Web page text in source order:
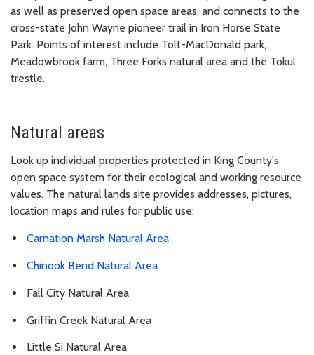
as well as preserved open space areas, and connects to the
cross-state John Wayne pioneer trail in Iron Horse State
Park. Points of interest include Tolt-MacDonald park,
Meadowbrook farm, Three Forks natural area and the Tokul
trestle.
Natural areas
Look up individual properties protected in King County's
open space system for their ecological and working resource
values. The natural lands site provides addresses, pictures,
location maps and rules for public use:
Carnation Marsh Natural Area
Chinook Bend Natural Area
Fall City Natural Area
Griffin Creek Natural Area
Little Si Natural Area